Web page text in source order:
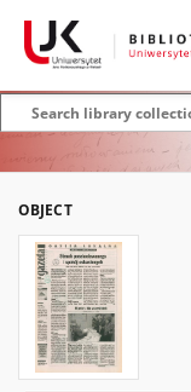
OBJECT